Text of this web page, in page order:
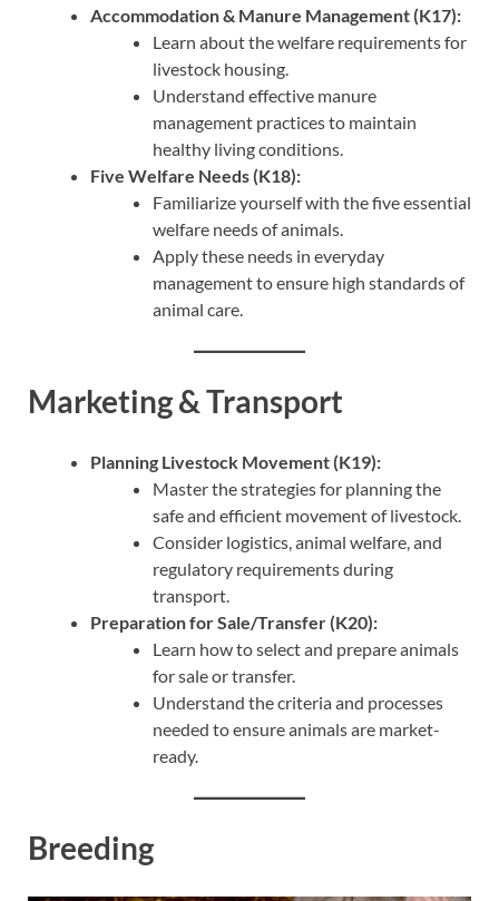
Accommodation & Manure Management (K17):
Learn about the welfare requirements for
livestock housing.
Understand effective manure
management practices to maintain
healthy living conditions.
Five Welfare Needs (K18):
Familiarize yourself with the five essential
welfare needs of animals.
Apply these needs in everyday
management to ensure high standards of
animal care.
Marketing & Transport
Planning Livestock Movement (K19):
Master the strategies for planning the
safe and efficient movement of livestock.
Consider logistics, animal welfare, and
regulatory requirements during
transport.
Preparation for Sale/Transfer (K20):
Learn how to select and prepare animals
for sale or transfer.
Understand the criteria and processes
needed to ensure animals are market-
ready.
Breeding